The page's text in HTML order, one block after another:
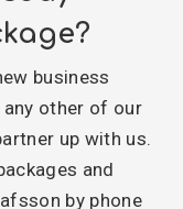
business
any other of our
up with us.
and
by phone